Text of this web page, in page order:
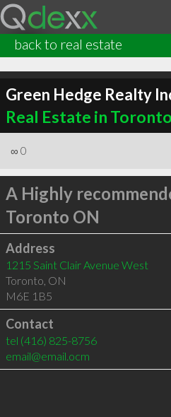
back to real estate
Green Hedge Realty
Real Estate in
∞ 0
A Highly
Toronto ON
Address
1215 Saint Clair Avenue West
Toronto ON
M6E 1B5
Contact
tel (416) 825-8756
email@email.ocm